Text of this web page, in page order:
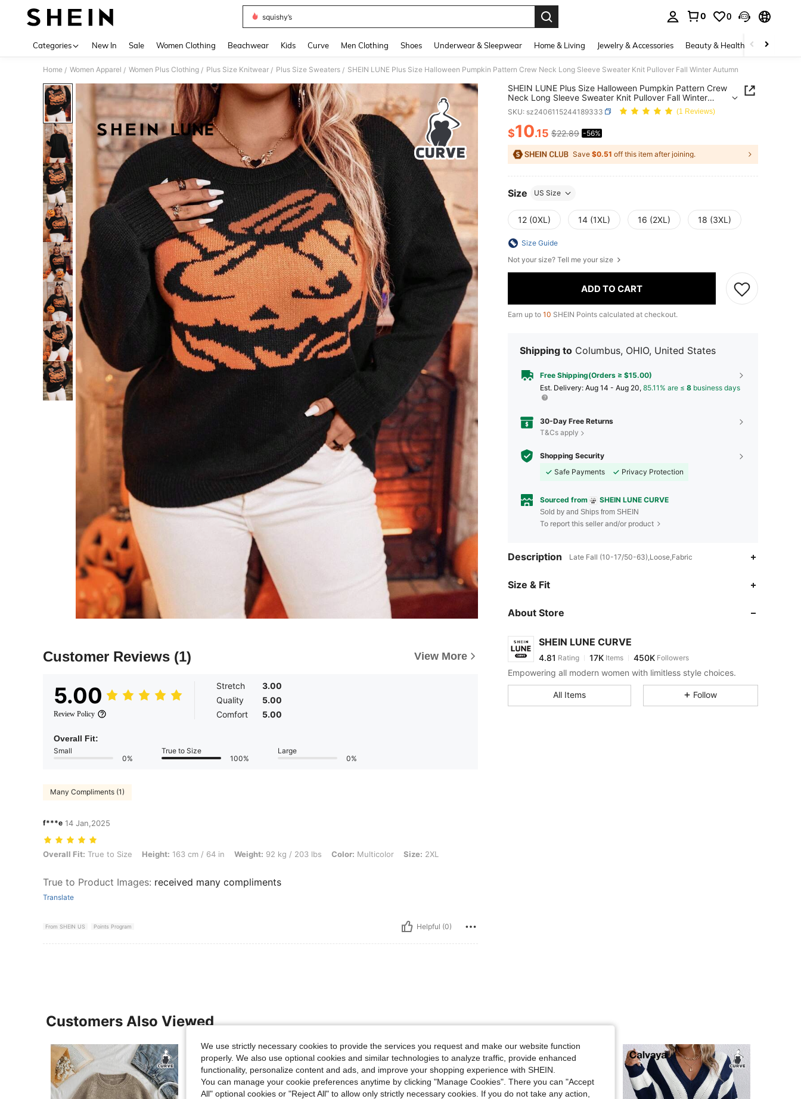
squishy’s
0 0
Categories New In Sale Women Clothing Beachwear Kids Curve Men Clothing Shoes Underwear & Sleepwear Home & Living Jewelry & Accessories Beauty & Health Baby &
Home / Women Apparel / Women Plus Clothing / Plus Size Knitwear / Plus Size Sweaters / SHEIN LUNE Plus Size Halloween Pumpkin Pattern Crew Neck Long Sleeve Sweater Knit Pullover Fall Winter Autumn
Customer Reviews (1) View More
5.00
Review Policy
Stretch
3.00
Quality
5.00
Comfort
5.00
Overall Fit:
Small
0%
True to Size
100%
Large
0%
Many Compliments (1)
f***e 14 Jan,2025
Overall Fit: True to Size, Height: 163 cm / 64 in, Weight: 92 kg / 203 lbs, Color: Multicolor, Size: 2XL
Overall Fit: True to Size Height: 163 cm / 64 in Weight: 92 kg / 203 lbs Color: Multicolor Size: 2XL
True to Product Images: received many compliments
Translate
From SHEIN US Points Program Helpful (0)
SHEIN LUNE Plus Size Halloween Pumpkin Pattern Crew
Neck Long Sleeve Sweater Knit Pullover Fall Winter
Autumn
SKU: sz2406115244189333 (1 Reviews)
PRICE AND AVAILABILITY
$10.15 $22.89 -56%
Save $0.51 off this item after joining.
Size US Size
12 (0XL) 14 (1XL) 16 (2XL) 18 (3XL)
Size Guide
Not your size? Tell me your size
ADD TO CART
Earn up to 10 SHEIN Points calculated at checkout.
Shipping to Columbus, OHIO, United States
Free Shipping(Orders ≥ $15.00)
​Est. Delivery: Aug 14 - Aug 20, 85.11% are ≤ 8 business days
30-Day Free Returns
T&Cs apply
Shopping Security
Safe Payments
Privacy Protection
Sourced from SHEIN LUNE CURVE
Sold by and Ships from SHEIN
To report this seller and/or product
Description Late Fall (10-17/50-63),Loose,Fabric
Size & Fit
About Store
SHEIN LUNE CURVE
4.81
4.81
4.81 17K
a***9 paid16 hours ago
4.81 17K 450K
Empowering all modern women with limitless style choices.
All Items Follow
Customers Also Viewed
We use strictly necessary cookies to provide the services you request and make our website function
properly. We also use optional cookies and similar technologies to analyze traffic, provide enhanced
functionality, personalize content and ads, and improve your shopping experience with SHEIN.
You can manage your cookie preferences anytime by clicking "Manage Cookies". There you can "Accept
All" optional cookies or "Reject All" to allow only strictly necessary cookies. If you do not take any action,